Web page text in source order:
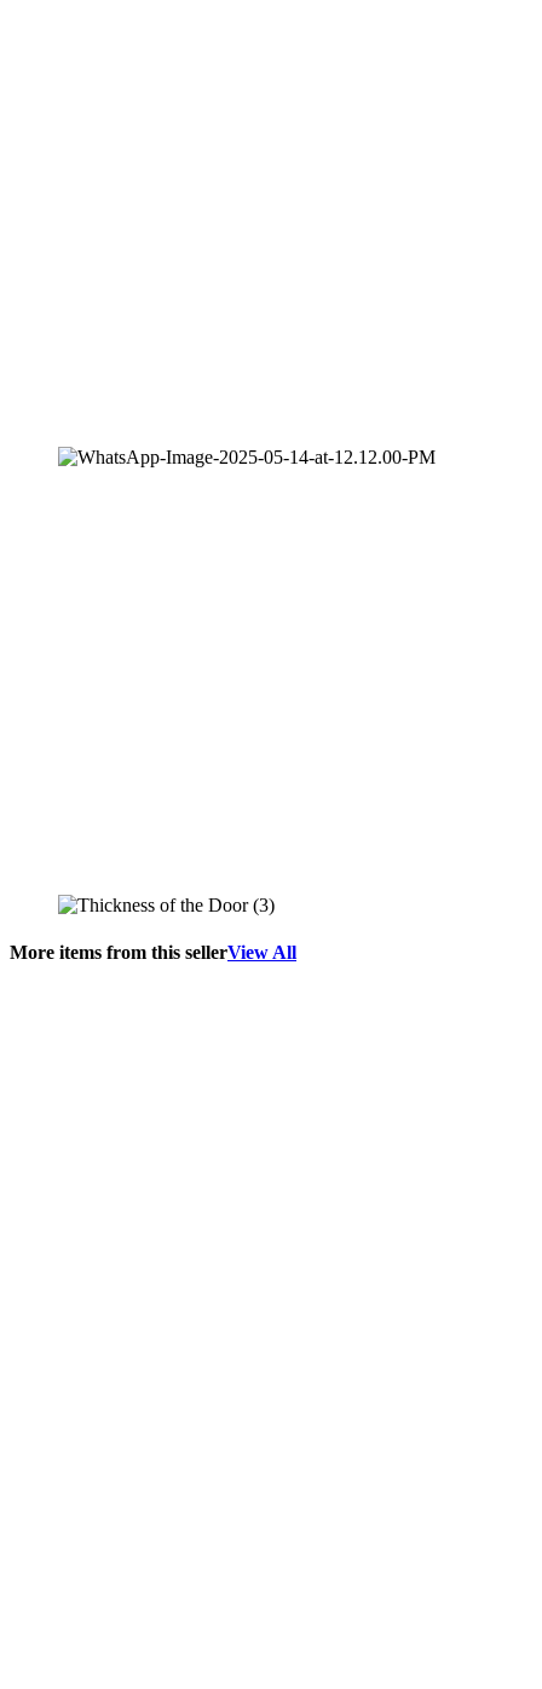
More items from this sellerView All